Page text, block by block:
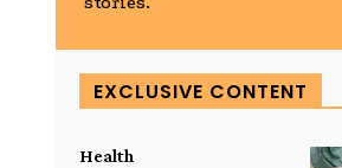
EXCLUSIVE CONTENT
Health